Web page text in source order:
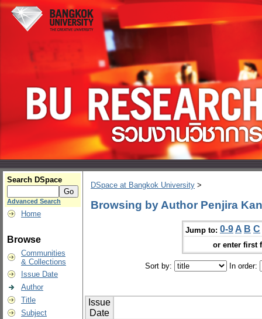
Search DSpace
Advanced Search
Home
Browse
Communities
& Collections
Issue Date
Author
Title
Subject
DSpace at Bangkok University >
Browsing by Author Penjira
Jump to: 0-9 A B C
or enter first
Sort by: In order:
Issue
Date